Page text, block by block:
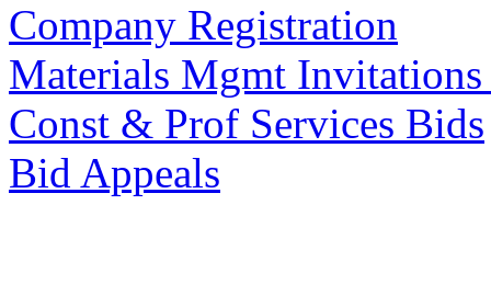
Company Registration
Materials Mgmt
Const & Prof Services Bids
Bid Appeals